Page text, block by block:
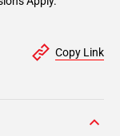
Copy Link